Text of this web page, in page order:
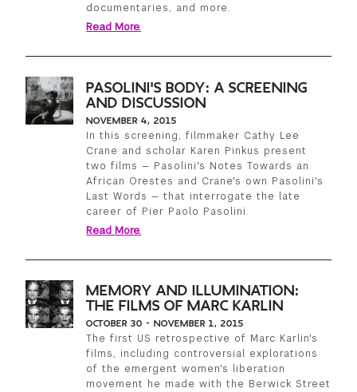
documentaries, and more.
Read More.
PASOLINI'S BODY: A SCREENING
AND DISCUSSION
NOVEMBER 4, 2015
In this screening, filmmaker Cathy Lee
Crane and scholar Karen Pinkus present
two films — Pasolini's Notes Towards an
African Orestes and Crane's own Pasolini's
Last Words — that interrogate the late
career of Pier Paolo Pasolini.
Read More.
MEMORY AND ILLUMINATION:
THE FILMS OF MARC KARLIN
OCTOBER 30 - NOVEMBER 1, 2015
The first US retrospective of Marc Karlin's
films, including controversial explorations
of the emergent women's liberation
movement he made with the Berwick Street